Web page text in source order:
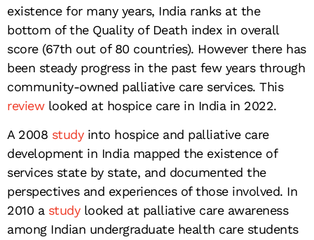
existence for many years, India ranks at the
bottom of the Quality of Death index in overall
score (67th out of 80 countries). However there has
been steady progress in the past few years through
community-owned palliative care services. This
reviewlooked at hospice care in India in 2022.
A 2008 studyinto hospice and palliative care
development in India mapped the existence of
services state by state, and documented the
perspectives and experiences of those involved. In
2010 astudylooked at palliative care awareness
among Indian undergraduate health care students